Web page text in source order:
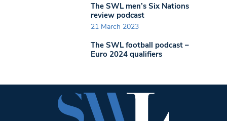
The SWL men’s Six Nations
review podcast
21 March 2023
The SWL football podcast –
Euro 2024 qualifiers